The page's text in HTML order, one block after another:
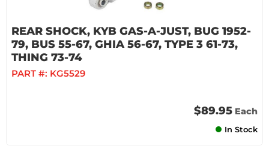
REAR SHOCK, KYB GAS-A-JUST, BUG 1952-
79, BUS 55-67, GHIA 56-67, TYPE 3 61-73,
THING 73-74
PART #: KG5529
$89.95 Each
In Stock